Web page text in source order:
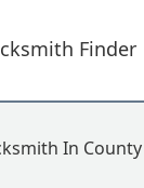
Finder
In